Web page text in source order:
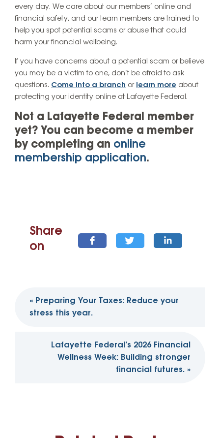
every day. We care about our members’ online and
financial safety, and our team members are trained to
help you spot potential scams or abuse that could
harm your financial wellbeing.
If you have concerns about a potential scam or believe
you may be a victim to one, don’t be afraid to ask
questions. Come into a branch or learn more about
protecting your identity online at Lafayette Federal.
Not a Lafayette Federal member
yet? You can become a member
by completing an online
membership application.
Share
on
navigation
« Preparing Your Taxes: Reduce your
stress this year.
Lafayette Federal’s 2026 Financial
Wellness Week: Building stronger
financial futures. »